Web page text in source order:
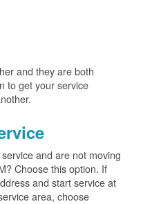
and they are both
to get your service
and are not moving
Choose this option. If
and start service at
area, choose